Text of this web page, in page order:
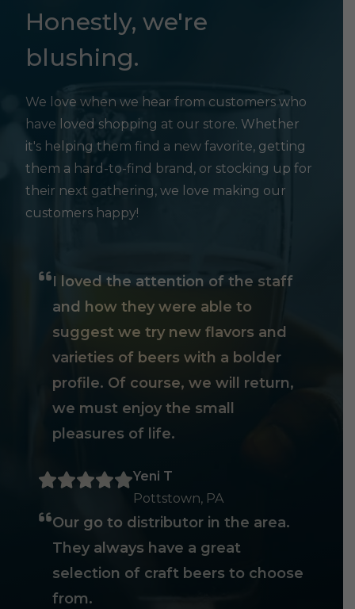
Honestly, we're
blushing.
We love when we hear from customers who
have loved shopping at our store. Whether
it's helping them find a new favorite, getting
them a hard-to-find brand, or stocking up for
their next gathering, we love making our
customers happy!
I loved the attention of the staff
and how they were able to
suggest we try new flavors and
varieties of beers with a bolder
profile. Of course, we will return,
we must enjoy the small
pleasures of life.
Yeni T
Pottstown, PA
Our go to distributor in the area.
They always have a great
selection of craft beers to choose
from.